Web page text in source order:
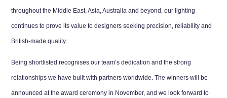
throughout the Middle East, Asia, Australia and beyond, our lighting
continues to prove its value to designers seeking precision, reliability and
British-made quality.
Being shortlisted recognises our team’s dedication and the strong
relationships we have built with partners worldwide. The winners will be
announced at the award ceremony in November, and we look forward to